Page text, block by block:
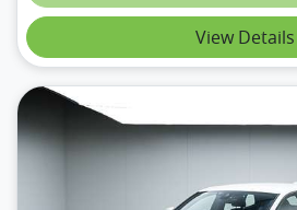
View Details